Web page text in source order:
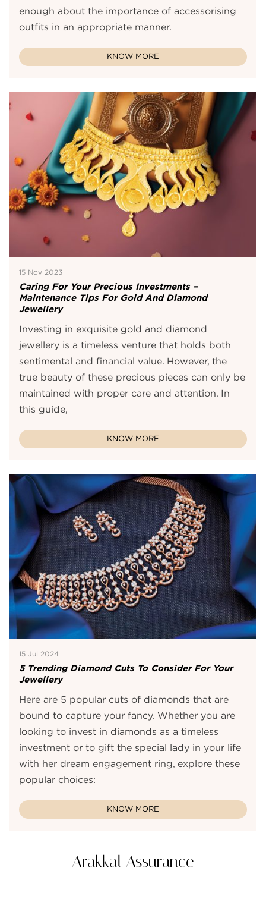
enough about the importance of accessorising
outfits in an appropriate manner.
KNOW MORE
15 Nov 2023
Caring For Your Precious Investments –
Maintenance Tips For Gold And Diamond
Jewellery
Investing in exquisite gold and diamond
jewellery is a timeless venture that holds both
sentimental and financial value. However, the
true beauty of these precious pieces can only be
maintained with proper care and attention. In
this guide,
KNOW MORE
15 Jul 2024
5 Trending Diamond Cuts To Consider For Your
Jewellery
Here are 5 popular cuts of diamonds that are
bound to capture your fancy. Whether you are
looking to invest in diamonds as a timeless
investment or to gift the special lady in your life
with her dream engagement ring, explore these
popular choices:
KNOW MORE
Arakkal Assurance